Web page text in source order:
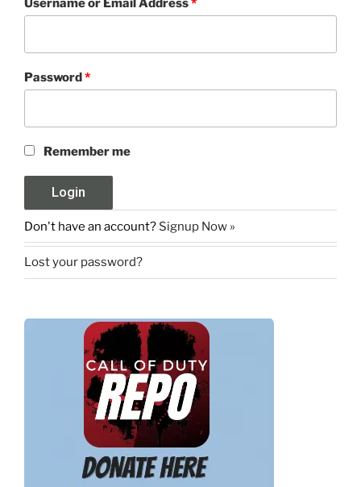
Username or Email Address*
Password*
Remember me
Don't have an account? Signup Now »
Lost your password?